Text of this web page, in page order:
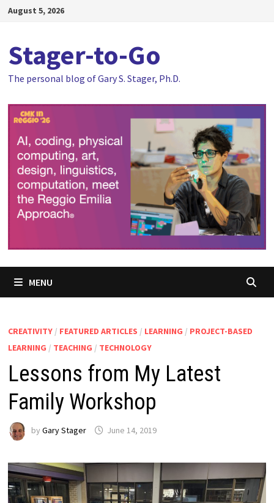
SkipAugust 5, 2026
Stager-to-Go
The personal blog of Gary S. Stager, Ph.D.
MENU
CREATIVITY/ FEATURED ARTICLES / LEARNING / PROJECT-BASED
LEARNING / TEACHING / TECHNOLOGY
Lessons from My Latest
Family Workshop
by Gary Stager June 14, 2019